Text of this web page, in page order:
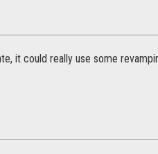
it could really use some